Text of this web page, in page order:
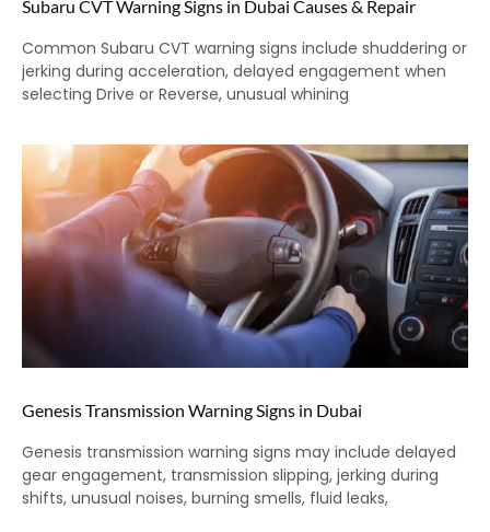
Subaru CVT Warning Signs in Dubai Causes & Repair
Common Subaru CVT warning signs include shuddering or
jerking during acceleration, delayed engagement when
selecting Drive or Reverse, unusual whining
Genesis Transmission Warning Signs in Dubai
Genesis transmission warning signs may include delayed
gear engagement, transmission slipping, jerking during
shifts, unusual noises, burning smells, fluid leaks,